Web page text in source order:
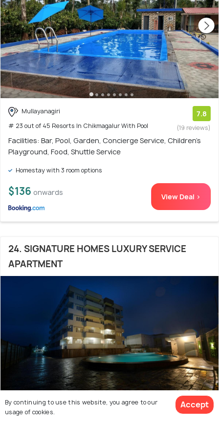
Mullayanagiri
# 23 out of 45 Resorts In Chikmagalur With Pool
7.8
(19 reviews)
Facilities: Bar, Pool, Garden, Concierge Service, Children's
Playground, Food, Shuttle Service
Homestay with 3 room options
$136 onwards View Deal >
24. SIGNATURE HOMES LUXURY SERVICE
APARTMENT
Mullayanagiri
3.5 kms from Chikmagalur Market
8.3
By continuing to use this website, you agree to our
usage of cookies.
Accept